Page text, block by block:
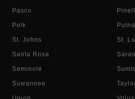
Pasco
Polk
St. Johns St.
Santa Rosa
Seminole
Suwannee